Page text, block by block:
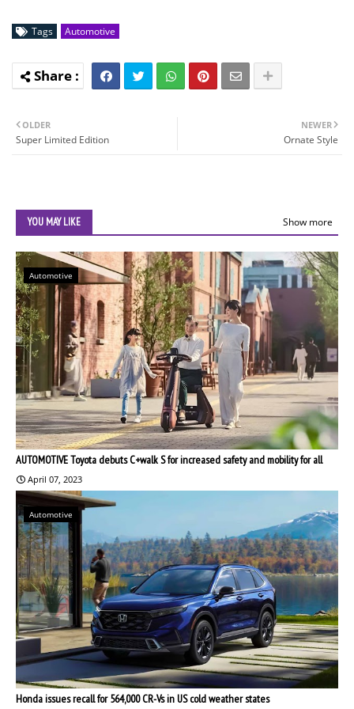
Tags Automotive
NEWER
Ornate Style
OLDER
Super Limited Edition
YOU MAY LIKE Show more
Automotive
AUTOMOTIVE Toyota debuts C+walk S for increased safety and mobility for all
April 07, 2023
Automotive
Honda issues recall for 564,000 CR-Vs in US cold weather states